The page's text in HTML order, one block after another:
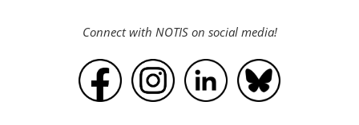
Connect with NOTIS on social media!